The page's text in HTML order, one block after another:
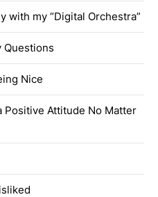
with my “Digital Orchestra”
Questions
Nice
Positive Attitude No Matter